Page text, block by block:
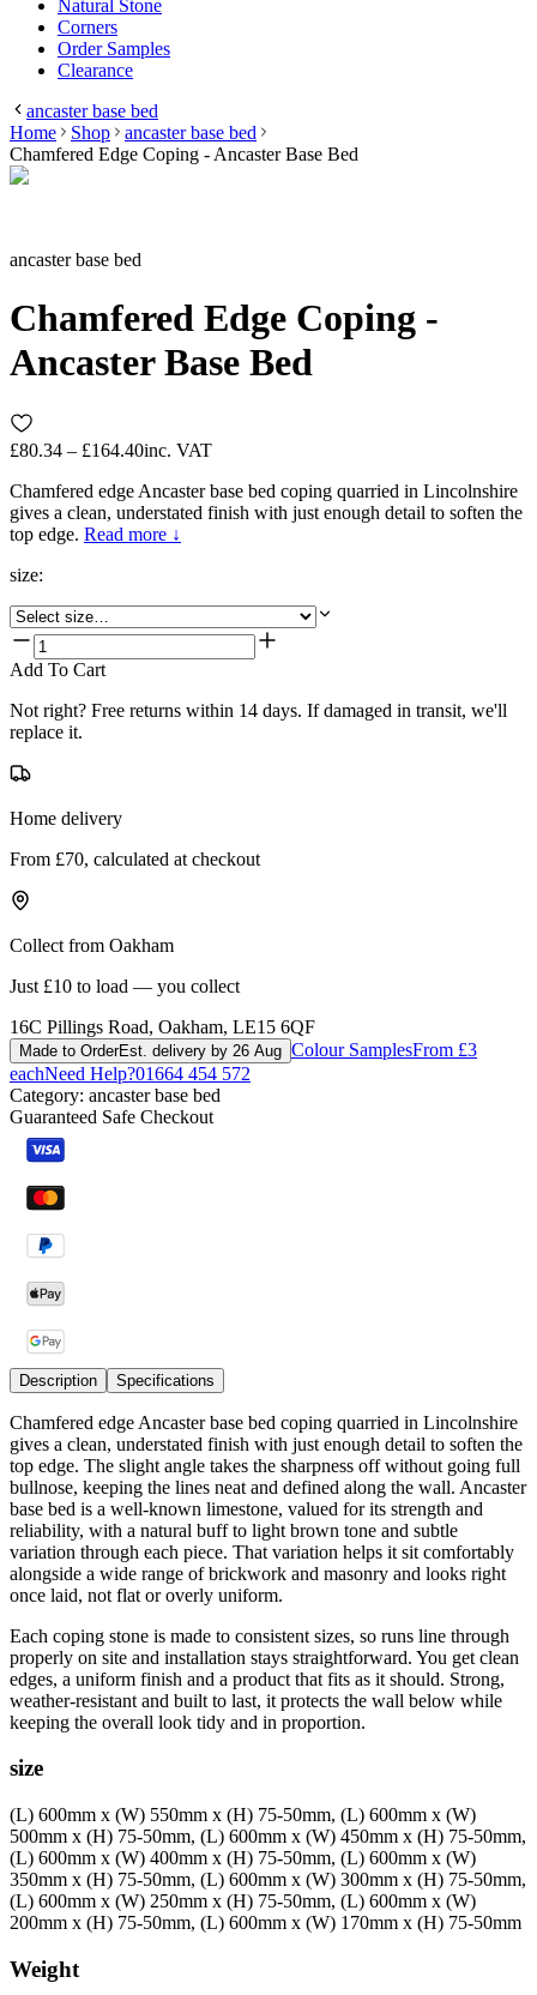
Natural Stone
Corners
Order Samples
Clearance
ancaster base bed
Home
Shop
ancaster base bed
Chamfered Edge Coping - Ancaster Base Bed
ancaster base bed
Chamfered Edge Coping -
Ancaster Base Bed
£80.34 – £164.40inc. VAT
Chamfered edge Ancaster base bed coping quarried in Lincolnshire
gives a clean, understated finish with just enough detail to soften the
top edge. Read more ↓
size:
Add To Cart
Not right? Free returns within 14 days. If damaged in transit, we'll
replace it.
Home delivery
From £70, calculated at checkout
Collect from Oakham
Just £10 to load — you collect
16C Pillings Road, Oakham, LE15 6QF
Made to OrderEst. delivery by 26 Aug Colour SamplesFrom £3
eachNeed Help?01664 454 572
Category: ancaster base bed
Guaranteed Safe Checkout
Description Specifications
Chamfered edge Ancaster base bed coping quarried in Lincolnshire
gives a clean, understated finish with just enough detail to soften the
top edge. The slight angle takes the sharpness off without going full
bullnose, keeping the lines neat and defined along the wall. Ancaster
base bed is a well-known limestone, valued for its strength and
reliability, with a natural buff to light brown tone and subtle
variation through each piece. That variation helps it sit comfortably
alongside a wide range of brickwork and masonry and looks right
once laid, not flat or overly uniform.
Each coping stone is made to consistent sizes, so runs line through
properly on site and installation stays straightforward. You get clean
edges, a uniform finish and a product that fits as it should. Strong,
weather-resistant and built to last, it protects the wall below while
keeping the overall look tidy and in proportion.
size
(L) 600mm x (W) 550mm x (H) 75-50mm, (L) 600mm x (W)
500mm x (H) 75-50mm, (L) 600mm x (W) 450mm x (H) 75-50mm,
(L) 600mm x (W) 400mm x (H) 75-50mm, (L) 600mm x (W)
350mm x (H) 75-50mm, (L) 600mm x (W) 300mm x (H) 75-50mm,
(L) 600mm x (W) 250mm x (H) 75-50mm, (L) 600mm x (W)
200mm x (H) 75-50mm, (L) 600mm x (W) 170mm x (H) 75-50mm
Weight